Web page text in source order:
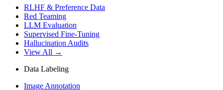
RLHF & Preference Data
Red Teaming
LLM Evaluation
Supervised Fine-Tuning
Hallucination Audits
View All →
Data Labeling
Image Annotation